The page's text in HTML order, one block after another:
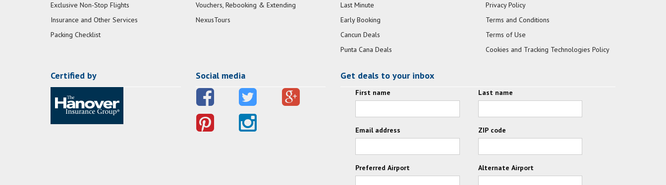
Exclusive Non-Stop Flights
Insurance and Other Services
Packing Checklist
Vouchers, Rebooking & Extending
NexusTours
Last Minute
Early Booking
Cancun Deals
Punta Cana Deals
Privacy Policy
Terms and Conditions
Terms of Use
Cookies and Tracking Technologies Policy
Certified by Social media Get deals to your inbox
First name Last name
Email address ZIP code
Preferred Airport Alternate Airport